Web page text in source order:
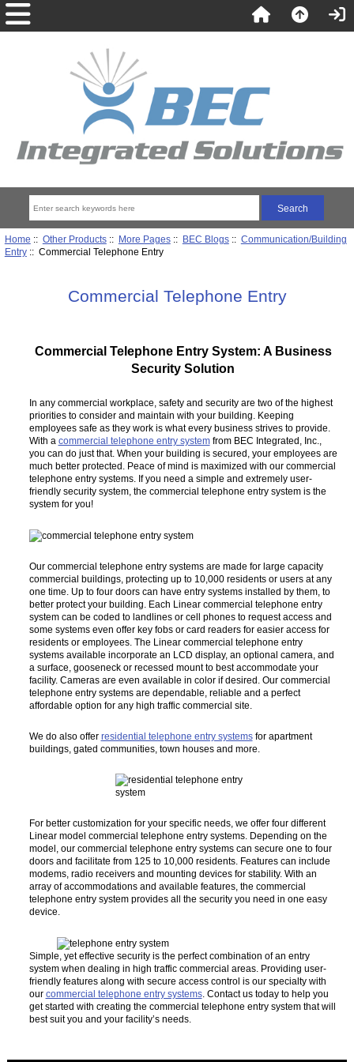
Home :: Other Products:: More Pages:: BEC Blogs:: Communication/Building
Entry:: Commercial Telephone Entry
Commercial Telephone Entry
Commercial Telephone Entry System: A Business
Security Solution
In any commercial workplace, safety and security are two of the highest
priorities to consider and maintain with your building. Keeping
employees safe as they work is what every business strives to provide.
With a commercial telephone entry systemfrom BEC Integrated, Inc.,
you can do just that. When your building is secured, your employees are
much better protected. Peace of mind is maximized with our commercial
telephone entry systems. If you need a simple and extremely user-
friendly security system, the commercial telephone entry system is the
system for you!
Our commercial telephone entry systems are made for large capacity
commercial buildings, protecting up to 10,000 residents or users at any
one time. Up to four doors can have entry systems installed by them, to
better protect your building. Each Linear commercial telephone entry
system can be coded to landlines or cell phones to request access and
some systems even offer key fobs or card readers for easier access for
residents or employees. The Linear commercial telephone entry
systems available incorporate an LCD display, an optional camera, and
a surface, gooseneck or recessed mount to best accommodate your
facility. Cameras are even available in color if desired. Our commercial
telephone entry systems are dependable, reliable and a perfect
affordable option for any high traffic commercial site.
We do also offer residential telephone entry systemsfor apartment
buildings, gated communities, town houses and more.
For better customization for your specific needs, we offer four different
Linear model commercial telephone entry systems. Depending on the
model, our commercial telephone entry systems can secure one to four
doors and facilitate from 125 to 10,000 residents. Features can include
modems, radio receivers and mounting devices for stability. With an
array of accommodations and available features, the commercial
telephone entry system provides all the security you need in one easy
device.
Simple, yet effective security is the perfect combination of an entry
system when dealing in high traffic commercial areas. Providing user-
friendly features along with secure access control is our specialty with
our commercial telephone entry systems. Contact us today to help you
get started with creating the commercial telephone entry system that will
best suit you and your facility’s needs.